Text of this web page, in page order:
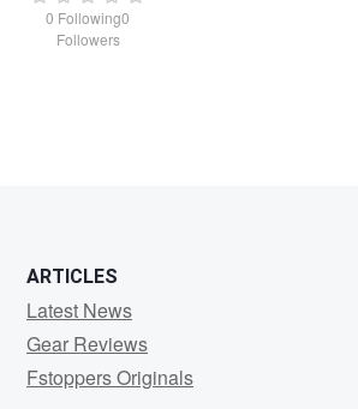
0 Following0
Followers
ARTICLES
Latest News
Gear Reviews
Fstoppers Originals